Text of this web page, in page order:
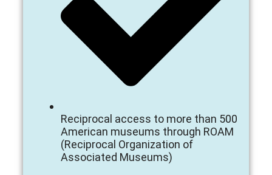
Reciprocal access to more than 500
American museums through ROAM
(Reciprocal Organization of
Associated Museums)